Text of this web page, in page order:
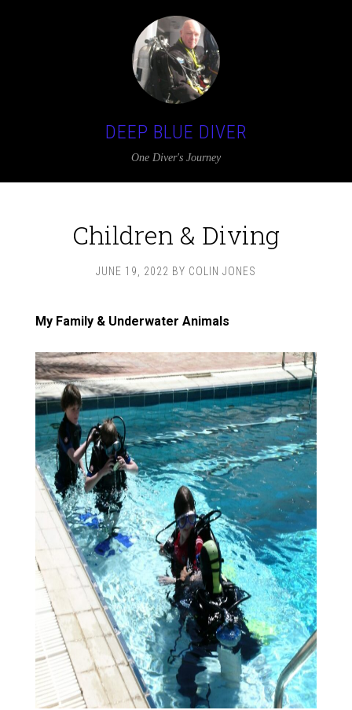
DEEP BLUE DIVER
One Diver's Journey
Children & Diving
JUNE 19, 2022 BY COLIN JONES
My Family & Underwater Animals